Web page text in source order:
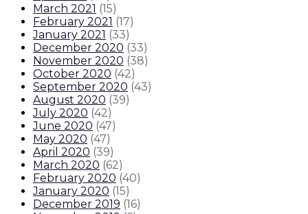
March 2021 (15)
February 2021 (17)
January 2021 (33)
December 2020 (33)
November 2020 (38)
October 2020 (42)
September 2020 (43)
August 2020 (39)
July 2020 (42)
June 2020 (47)
May 2020 (47)
April 2020 (39)
March 2020 (62)
February 2020 (40)
January 2020 (15)
December 2019 (16)